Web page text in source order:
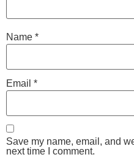
Name *
Email *
Save my name, email, and
next time I comment.